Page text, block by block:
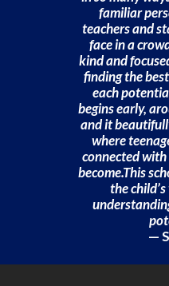
familiar
teachers and
face in a
kind and
finding the
each
begins early,
and it
where
connected
become.This
the
—